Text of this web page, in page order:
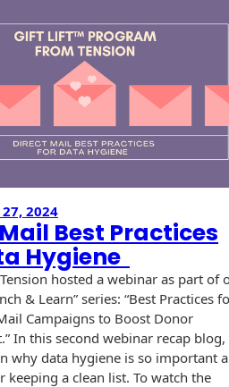
2024
Best Practices
Hygiene
hosted a webinar as part of
& Learn” series: “Best Practices
Campaigns to Boost Donor
In this second webinar recap blog,
why data hygiene is so important
keeping a clean list. To watch the